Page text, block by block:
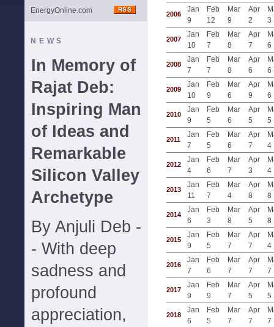
EnergyOnline.com
NEWS
In Memory of
Rajat Deb:
Inspiring Man
of Ideas and
Remarkable
Silicon Valley
Archetype
By Anjuli Deb -
- With deep
sadness and
profound
appreciation,
2006
Jan
9
Feb
12
Mar
9
Apr
2
3
2007
Jan
10
Feb
7
Mar
8
Apr
7
6
2008
Jan
7
Feb
7
Mar
8
Apr
6
6
2009
Jan
10
Feb
9
Mar
6
Apr
9
6
2010
Jan
9
Feb
5
Mar
6
Apr
5
5
2011
Jan
7
Feb
5
Mar
6
Apr
7
4
2012
Jan
4
Feb
6
Mar
7
Apr
3
4
2013
Jan
11
Feb
7
Mar
4
Apr
8
8
2014
Jan
6
Feb
3
Mar
8
Apr
5
8
2015
Jan
9
Feb
5
Mar
7
Apr
7
4
2016
Jan
7
Feb
6
Mar
7
Apr
7
7
2017
Jan
9
Feb
9
Mar
7
Apr
5
5
2018
Jan
6
Feb
5
Mar
7
Apr
7
7